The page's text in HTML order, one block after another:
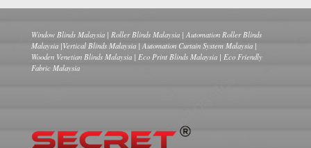
Window Blinds Malaysia | Roller Blinds Malaysia | Automation Roller Blinds
Malaysia |Vertical Blinds Malaysia | Automation Curtain System Malaysia |
Wooden Venetian Blinds Malaysia | Eco Print Blinds Malaysia | Eco Friendly
Fabric Malaysia